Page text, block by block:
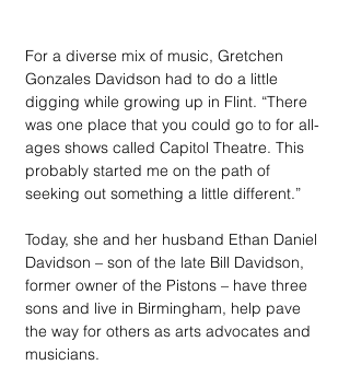
For a diverse mix of music, Gretchen
Gonzales Davidson had to do a little
digging while growing up in Flint. “There
was one place that you could go to for all-
ages shows called Capitol Theatre. This
probably started me on the path of
seeking out something a little different.”
Today, she and her husband Ethan Daniel
Davidson – son of the late Bill Davidson,
former owner of the Pistons – have three
sons and live in Birmingham, help pave
the way for others as arts advocates and
musicians.